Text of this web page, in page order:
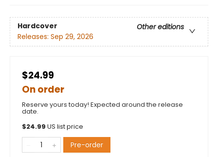
Hardcover
Other editions
Releases: Sep 29, 2026
$24.99
On order
Reserve yours today! Expected around the release
date.
$24.99 US list price
Pre-order